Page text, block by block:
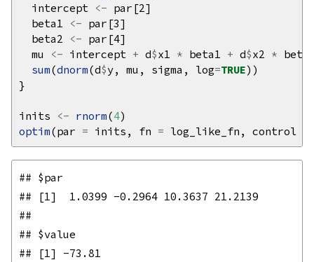
  intercept
<-
  beta1
<-
  beta2
<-
  mu
<- intercept + d$x1 * beta1 + d$x2 *
sum(dnorm(d$y, mu, sigma, log=TRUE
inits <- rnorm(4
optim(par = inits, fn = log_like_fn, control
## $par
## [1]  1.0399 -0.2964 10.3637 21.2139
##
## $value
## [1] -73.81